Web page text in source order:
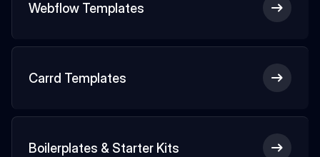
Webflow Templates
Carrd Templates
Boilerplates & Starter Kits